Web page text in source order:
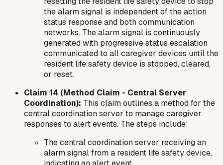
the alarm signal is independent of the action
status response and both communication
networks. The alarm signal is continuously
generated with progressive status escalation
communicated to all caregiver devices until the
resident life safety device is stopped, cleared,
or reset.
Claim 14 (Method Claim - Central Server
Coordination): This claim outlines a methodfor the
central coordination server to manage caregiver
responses to alert events. The steps include:
The central coordination server receiving an
alarm signal from a resident life safety device,